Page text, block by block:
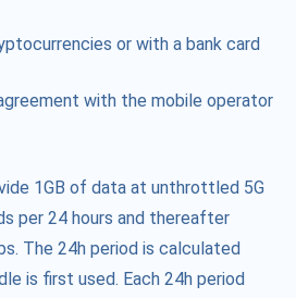
or with a bank card
with the mobile operator
1GB of data at unthrottled 5G
per 24 hours and thereafter
The 24h period is calculated
is first used. Each 24h period